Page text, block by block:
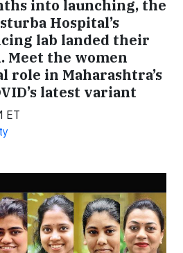
into launching, the
Hospital’s
lab landed their
Meet the women
role in Maharashtra’s
latest variant
ET